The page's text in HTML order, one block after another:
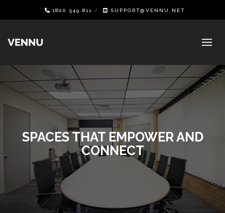
1800 549 811 SUPPORT@VENNU.NET
SPACES THAT EMPOWER AND
CONNECT